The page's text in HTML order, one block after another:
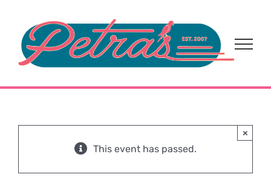
content
This event has passed.
×